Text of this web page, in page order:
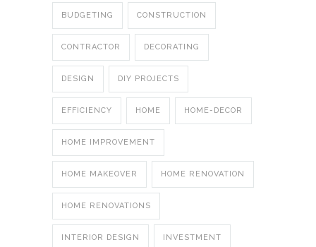
BUDGETING CONSTRUCTION
CONTRACTOR DECORATING
DESIGN DIY PROJECTS
EFFICIENCY HOME HOME-DECOR
HOME IMPROVEMENT
HOME MAKEOVER HOME RENOVATION
HOME RENOVATIONS
INTERIOR DESIGN INVESTMENT